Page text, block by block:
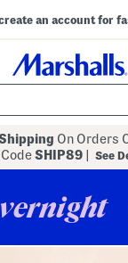
an account for
On Orders
SHIP89 See